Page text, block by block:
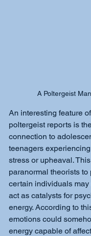
A Poltergeist
An interesting feature
poltergeist reports is
connection to
teenagers
stress or upheaval.
paranormal theorists to
certain individuals
act as catalysts for
energy. According to
emotions could
energy capable of